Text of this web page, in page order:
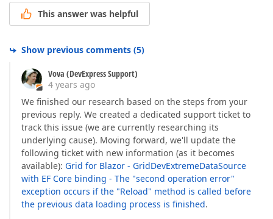
This answer was helpful
Show previous comments (5)
Vova (DevExpress Support)
4 years ago
We finished our research based on the steps from your
previous reply. We created a dedicated support ticket to
track this issue (we are currently researching its
underlying cause). Moving forward, we'll update the
following ticket with new information (as it becomes
available): Grid for Blazor - GridDevExtremeDataSource
with EF Core binding - The "second operation error"
exception occurs if the "Reload" method is called before
the previous data loading process is finished.